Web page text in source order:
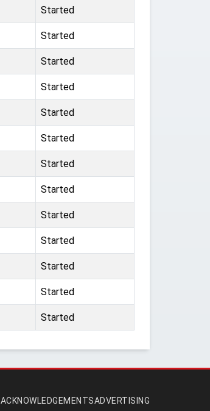
Started
Started
Started
Started
Started
Started
Started
Started
Started
Started
Started
Started
Started
ACKNOWLEDGEMENTSADVERTISING